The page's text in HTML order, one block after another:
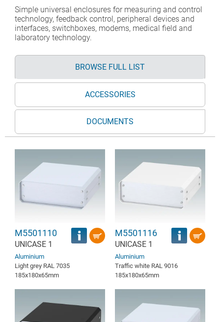
Simple universal enclosures for measuring and control
technology, feedback control, peripheral devices and
interfaces, switchboxes, modems, medical field and
laboratory technology.
BROWSE FULL LIST
ACCESSORIES
DOCUMENTS
M5501110
UNICASE 1
Aluminium
Light grey RAL 7035
185x180x65mm
M5501116
UNICASE 1
Aluminium
Traffic white RAL 9016
185x180x65mm